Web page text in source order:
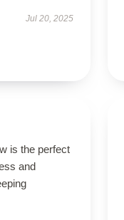
Jul 20, 2025
is the perfect
and